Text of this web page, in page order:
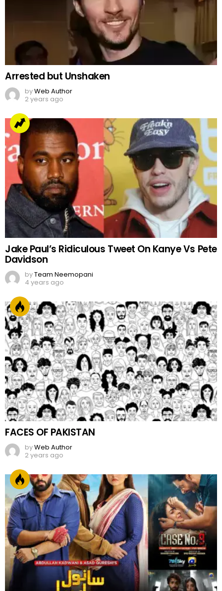
Arrested but Unshaken
byWeb Author
2 years ago
Jake Paul’s Ridiculous Tweet On Kanye Vs Pete
Davidson
byTeam Neemopani
4 years ago
FACES OF PAKISTAN
byWeb Author
2 years ago